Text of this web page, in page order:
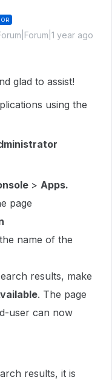
year ago
glad to assist!
using the
> Apps.
page
name of the
results, make
. The page
user can now
results, it is